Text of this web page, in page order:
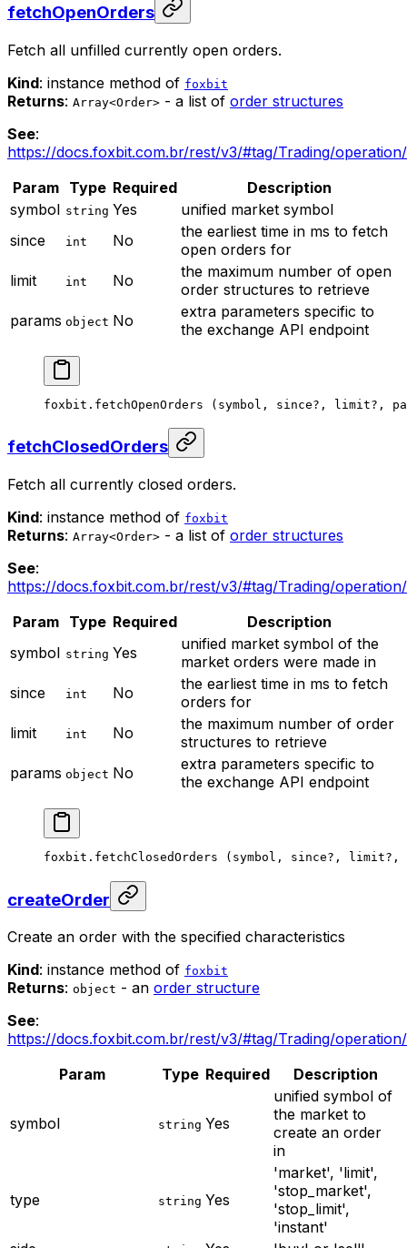
fetchOpenOrders
Fetch all unfilled currently open orders.
Kind: instance method of foxbit
Returns: Array<Order> - a list of order structures
See:
https://docs.foxbit.com.br/rest/v3/#tag/Trading/
Param Type Required
Description
symbol string Yes
unified market symbol
since
int No
the earliest time in ms to fetch
open orders for
limit
int No
the maximum number of open
order structures to retrieve
params object No
extra parameters specific to
the exchange API endpoint
foxbit. fetchOpenOrders (symbol, since? , limit? ,
fetchClosedOrders
Fetch all currently closed orders.
Kind: instance method of foxbit
Returns: Array<Order> - a list of order structures
See:
https://docs.foxbit.com.br/rest/v3/#tag/Trading/
Param Type Required
Description
symbol string Yes
unified market symbol of the
market orders were made in
since
int No
the earliest time in ms to fetch
orders for
limit
int No
the maximum number of order
structures to retrieve
params object No
extra parameters specific to
the exchange API endpoint
foxbit. fetchClosedOrders (symbol, since? , limit? ,
createOrder
Create an order with the specified characteristics
Kind: instance method of foxbit
Returns: object - an order structure
See:
https://docs.foxbit.com.br/rest/v3/#tag/Trading/
Param
Type Required Description
symbol string Yes
unified symbol of
the market to
create an order
in
type string Yes
'market', 'limit',
'stop_market',
'stop_limit',
'instant'